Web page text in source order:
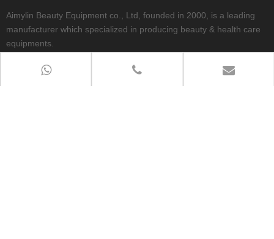
Aimylin Beauty Equipment co., Ltd, founded in 2000, is a leading
manufacturer which specialized in producing beauty & health care
equipments.
CONTACT US